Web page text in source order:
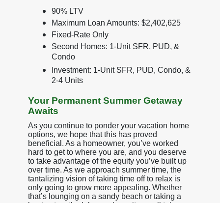
90% LTV
Maximum Loan Amounts: $2,402,625
Fixed-Rate Only
Second Homes: 1-Unit SFR, PUD, &
Condo
Investment: 1-Unit SFR, PUD, Condo, &
2-4 Units
Your Permanent Summer Getaway
Awaits
As you continue to ponder your vacation home
options, we hope that this has proved
beneficial. As a homeowner, you’ve worked
hard to get to where you are, and you deserve
to take advantage of the equity you’ve built up
over time. As we approach summer time, the
tantalizing vision of taking time off to relax is
only going to grow more appealing. Whether
that’s lounging on a sandy beach or taking a